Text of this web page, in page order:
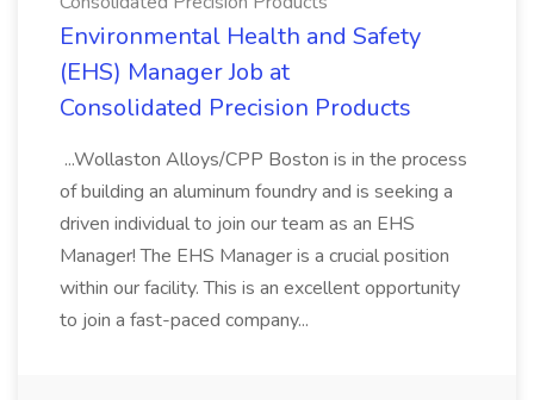
Environmental Health and Safety
(EHS) Manager Job at
Consolidated Precision Products
...Wollaston Alloys/CPP Boston is in the process
of building an aluminum foundry and is seeking a
driven individual to join our team as an EHS
Manager! The EHS Manager is a crucial position
within our facility. This is an excellent opportunity
to join a fast-paced company...